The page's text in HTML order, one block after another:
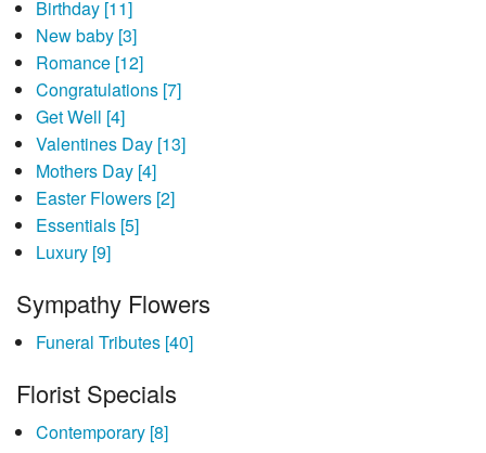
Birthday [11]
New baby [3]
Romance [12]
Congratulations [7]
Get Well [4]
Valentines Day [13]
Mothers Day [4]
Easter Flowers [2]
Essentials [5]
Luxury [9]
Sympathy Flowers
Funeral Tributes [40]
Florist Specials
Contemporary [8]